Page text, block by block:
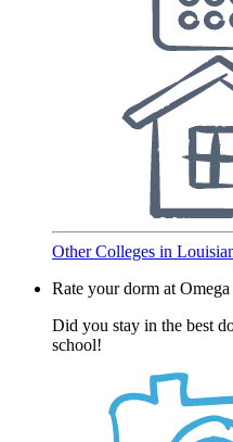
Other Colleges in
Rate your dorm at
Did you stay in the best
school!